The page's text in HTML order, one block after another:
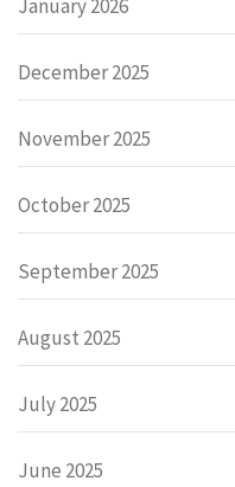
January 2026
December 2025
November 2025
October 2025
September 2025
August 2025
July 2025
June 2025